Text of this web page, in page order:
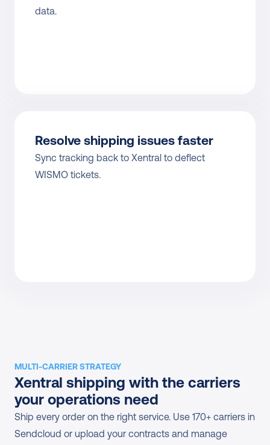
data.
Resolve shipping issues faster
Sync tracking back to Xentral to deflect
WISMO tickets.
MULTI-CARRIER STRATEGY
Xentral shipping with the carriers
your operations need
Ship every order on the right service. Use 170+ carriers in
Sendcloud or upload your contracts and manage